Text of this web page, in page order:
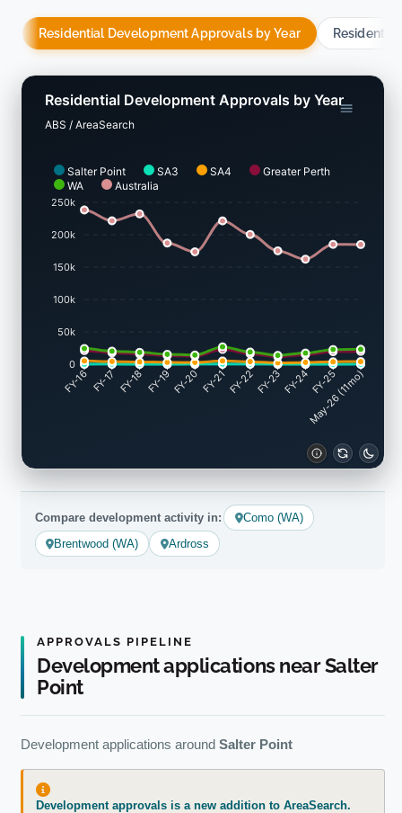
Residential Development Approvals by Year
Salter Point SA3 SA4
Greater Perth
WA
Australia
Residential Development Approvals by Year
ABS / AreaSearch
250k
200k
150k
100k
50k
0
FY-16 FY-17 FY-18 FY-19FY-20FY-21FY-22FY-23FY-24FY-25
May-26 (11mo)
Compare development activity in:
Como (WA)
Brentwood (WA)
Ardross
APPROVALS PIPELINE
Development applications near Salter
Point
Development applications around Salter Point
Development approvals is a new addition to AreaSearch.